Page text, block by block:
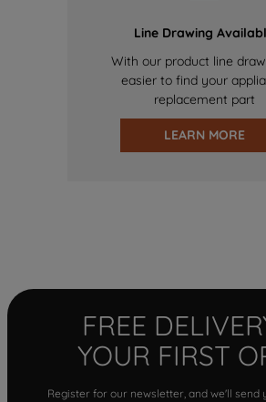
Line Drawing
With our product line
easier to find your
replacement part
LEARN MORE
FREE
YOUR FIRST
Register for our newsletter, and we'll send